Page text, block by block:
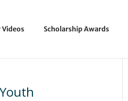
Scholarship Awards